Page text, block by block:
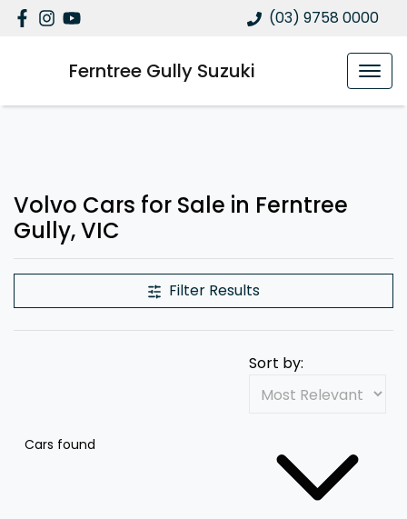
(03) 9758 0000
Ferntree Gully Suzuki
Volvo Cars for Sale in Ferntree
Gully, VIC
Filter Results
Cars found
Sort by: